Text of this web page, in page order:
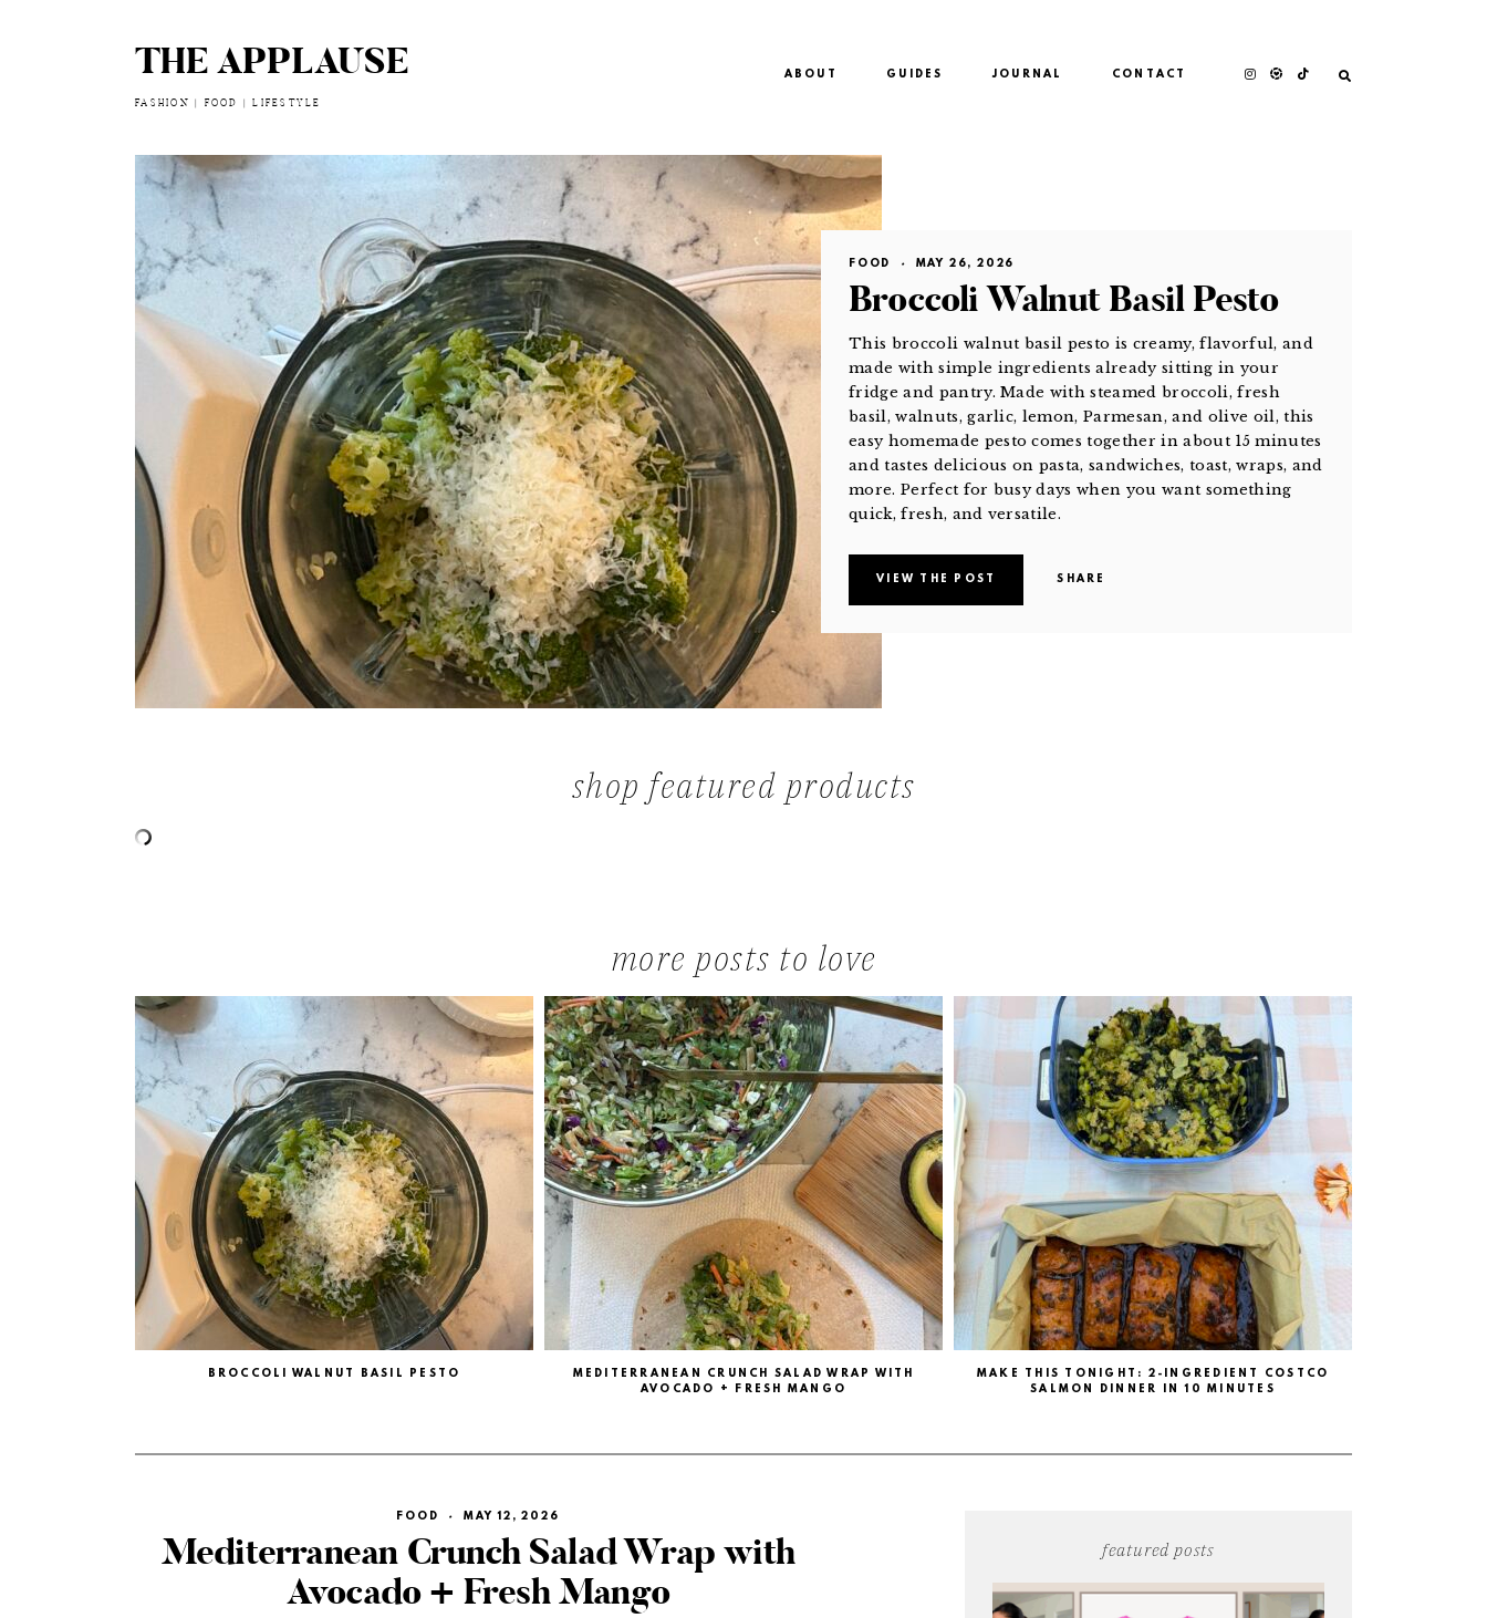
THE APPLAUSE
FASHION | FOOD | LIFESTYLE
ABOUT GUIDES JOURNAL CONTACT
FOOD · MAY 26, 2026
Broccoli Walnut Basil Pesto
This broccoli walnut basil pesto is creamy, flavorful, and
made with simple ingredients already sitting in your
fridge and pantry. Made with steamed broccoli, fresh
basil, walnuts, garlic, lemon, Parmesan, and olive oil, this
easy homemade pesto comes together in about 15 minutes
and tastes delicious on pasta, sandwiches, toast, wraps, and
more. Perfect for busy days when you want something
quick, fresh, and versatile.
VIEW THE POST SHARE
shop featured products
more posts to love
BROCCOLI WALNUT BASIL PESTO
MEDITERRANEAN CRUNCH SALAD WRAP WITH
AVOCADO + FRESH MANGO
MAKE THIS TONIGHT: 2-INGREDIENT COSTCO
SALMON DINNER IN 10 MINUTES
FOOD · MAY 12, 2026
Mediterranean Crunch Salad Wrap with
Avocado + Fresh Mango
featured posts